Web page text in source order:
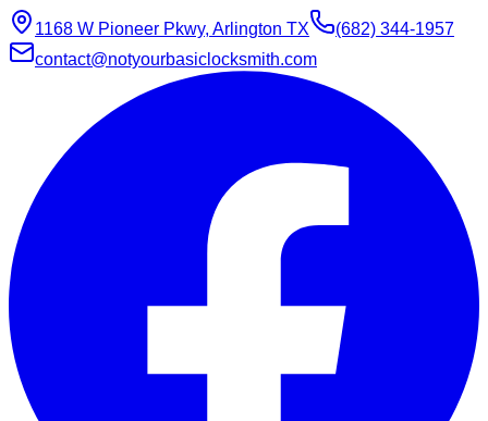
1168 W Pioneer Pkwy, Arlington TX
(682) 344-1957
contact@notyourbasiclocksmith.com